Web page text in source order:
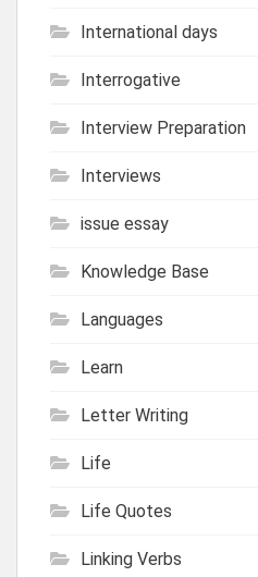
International days
Interrogative
Interview Preparation
Interviews
issue essay
Knowledge Base
Languages
Learn
Letter Writing
Life
Life Quotes
Linking Verbs